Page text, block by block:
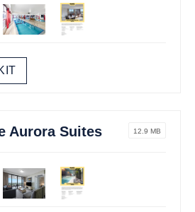
Aurora Suites 12.9 MB